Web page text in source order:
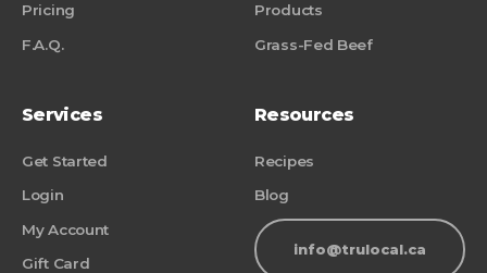
Pricing
F.A.Q.
Products
Grass-Fed Beef
Services
Get Started
Login
My Account
Gift Card
Resources
Recipes
Blog
info@trulocal.ca